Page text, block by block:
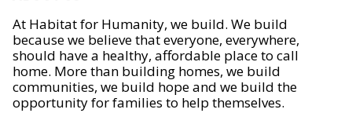
At Habitat for Humanity, we build. We build
because we believe that everyone, everywhere,
should have a healthy, affordable place to call
home. More than building homes, we build
communities, we build hope and we build the
opportunity for families to help themselves.